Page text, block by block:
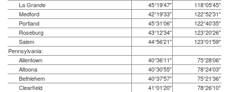
La Grande
45°19′47″
118°05′45″
Medford
42°19′33″
122°52′31″
Portland
45°31′06″
122°40′35″
Roseburg
43°12′34″
123°20′26″
Salem
44°56′21″
123°01′59″
Pennsylvania:
Allentown
40°36′11″
75°28′06″
Altoona
40°30′55″
78°24′03″
Bethlehem
40°37′57″
75°21′36″
Clearfield
41°01′20″
78°26′10″